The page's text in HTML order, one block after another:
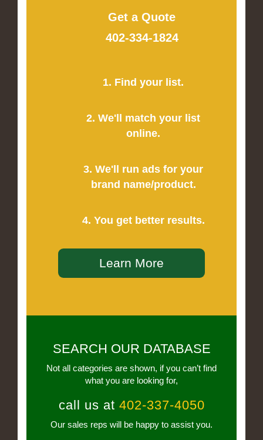
Get a Quote
402-334-1824
1. Find your list.
2. We'll match your list
online.
3. We'll run ads for your
brand name/product.
4. You get better results.
Learn More
SEARCH OUR DATABASE
Not all categories are shown, if you can’t find
what you are looking for,
call us at 402-337-4050
Our sales reps will be happy to assist you.